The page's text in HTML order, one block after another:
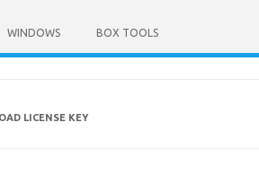
WINDOWS BOX TOOLS
LICENSE KEY